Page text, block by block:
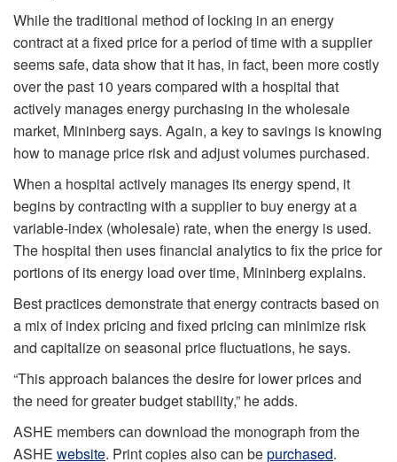
While the traditional method of locking in an energy
contract at a fixed price for a period of time with a supplier
seems safe, data show that it has, in fact, been more costly
over the past 10 years compared with a hospital that
actively manages energy purchasing in the wholesale
market, Mininberg says. Again, a key to savings is knowing
how to manage price risk and adjust volumes purchased.
When a hospital actively manages its energy spend, it
begins by contracting with a supplier to buy energy at a
variable-index (wholesale) rate, when the energy is used.
The hospital then uses financial analytics to fix the price for
portions of its energy load over time, Mininberg explains.
Best practices demonstrate that energy contracts based on
a mix of index pricing and fixed pricing can minimize risk
and capitalize on seasonal price fluctuations, he says.
“This approach balances the desire for lower prices and
the need for greater budget stability,” he adds.
ASHE members can download the monograph from the
ASHE website. Print copies also can bepurchased.